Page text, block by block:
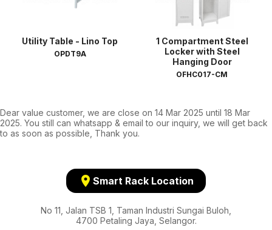
Utility Table - Lino Top
OPDT9A
1 Compartment Steel
Locker with Steel
Hanging Door
OFHC017-CM
Dear value customer, we are close on 14 Mar 2025 until 18 Mar
2025. You still can whatsapp & email to our inquiry, we will get back
to as soon as possible, Thank you.
location_on Smart Rack Location
No 11, Jalan TSB 1, Taman Industri Sungai Buloh,
4700 Petaling Jaya, Selangor.